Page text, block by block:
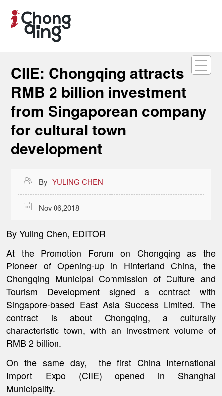
CIIE: Chongqing attracts
RMB 2 billion investment
from Singaporean company
for cultural town
development
 By YULING CHEN
 Nov 06,2018
By Yuling Chen, EDITOR
At the Promotion Forum on Chongqing as the
Pioneer of Opening-up in Hinterland China, the
Chongqing Municipal Commission of Culture and
Tourism Development signed a contract with
Singapore-based East Asia Success Limited. The
contract is about Chongqing, a culturally
characteristic town, with an investment volume of
RMB 2 billion.
On the same day, the first China International
Import Expo (CIIE) opened in Shanghai
Municipality.